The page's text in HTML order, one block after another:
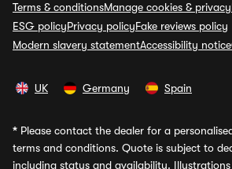
Terms & conditionsManage cookies & privacy
ESG policyPrivacy policyFake reviews policy
Modern slavery statementAccessibility notice
UK Germany Spain
* Please contact the dealer for a
terms and conditions. Quote is subject to
including status and availability. Illustrations